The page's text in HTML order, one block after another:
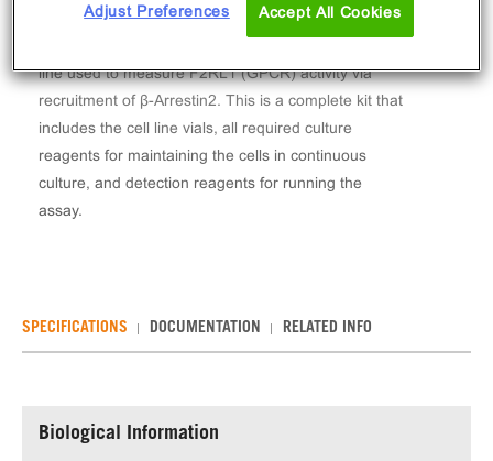
The PathHunter® Human F2RL1 β-Arrestin Stable
line used to measure F2RL1 (GPCR) activity via
recruitment of β-Arrestin2. This is a complete kit that
includes the cell line vials, all required culture
reagents for maintaining the cells in continuous
culture, and detection reagents for running the
assay.
SPECIFICATIONS DOCUMENTATION RELATED INFO
Biological Information
Adjust Preferences Accept All Cookies